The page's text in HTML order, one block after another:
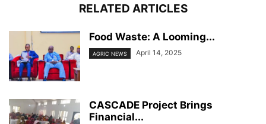
RELATED ARTICLES
Food Waste: A Looming...
AGRIC NEWS April 14, 2025
CASCADE Project Brings
Financial...